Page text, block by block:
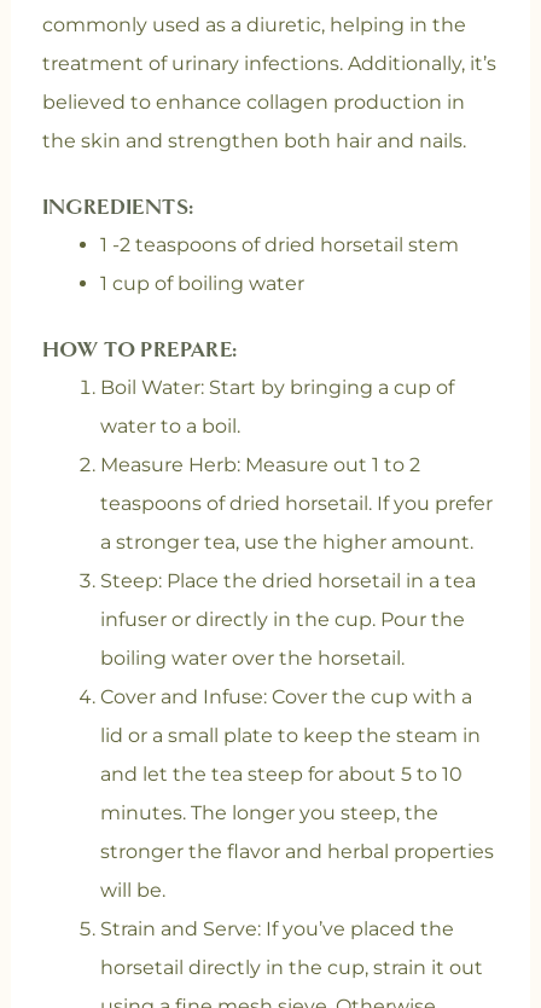
commonly used as a diuretic, helping in the
treatment of urinary infections. Additionally, it’s
believed to enhance collagen production in
the skin and strengthen both hair and nails.
INGREDIENTS:
1 -2 teaspoons of dried horsetail stem
1 cup of boiling water
HOW TO PREPARE:
Boil Water: Start by bringing a cup of
water to a boil.
Measure Herb: Measure out 1 to 2
teaspoons of dried horsetail. If you prefer
a stronger tea, use the higher amount.
Steep: Place the dried horsetail in a tea
infuser or directly in the cup. Pour the
boiling water over the horsetail.
Cover and Infuse: Cover the cup with a
lid or a small plate to keep the steam in
and let the tea steep for about 5 to 10
minutes. The longer you steep, the
stronger the flavor and herbal properties
will be.
Strain and Serve: If you’ve placed the
horsetail directly in the cup, strain it out